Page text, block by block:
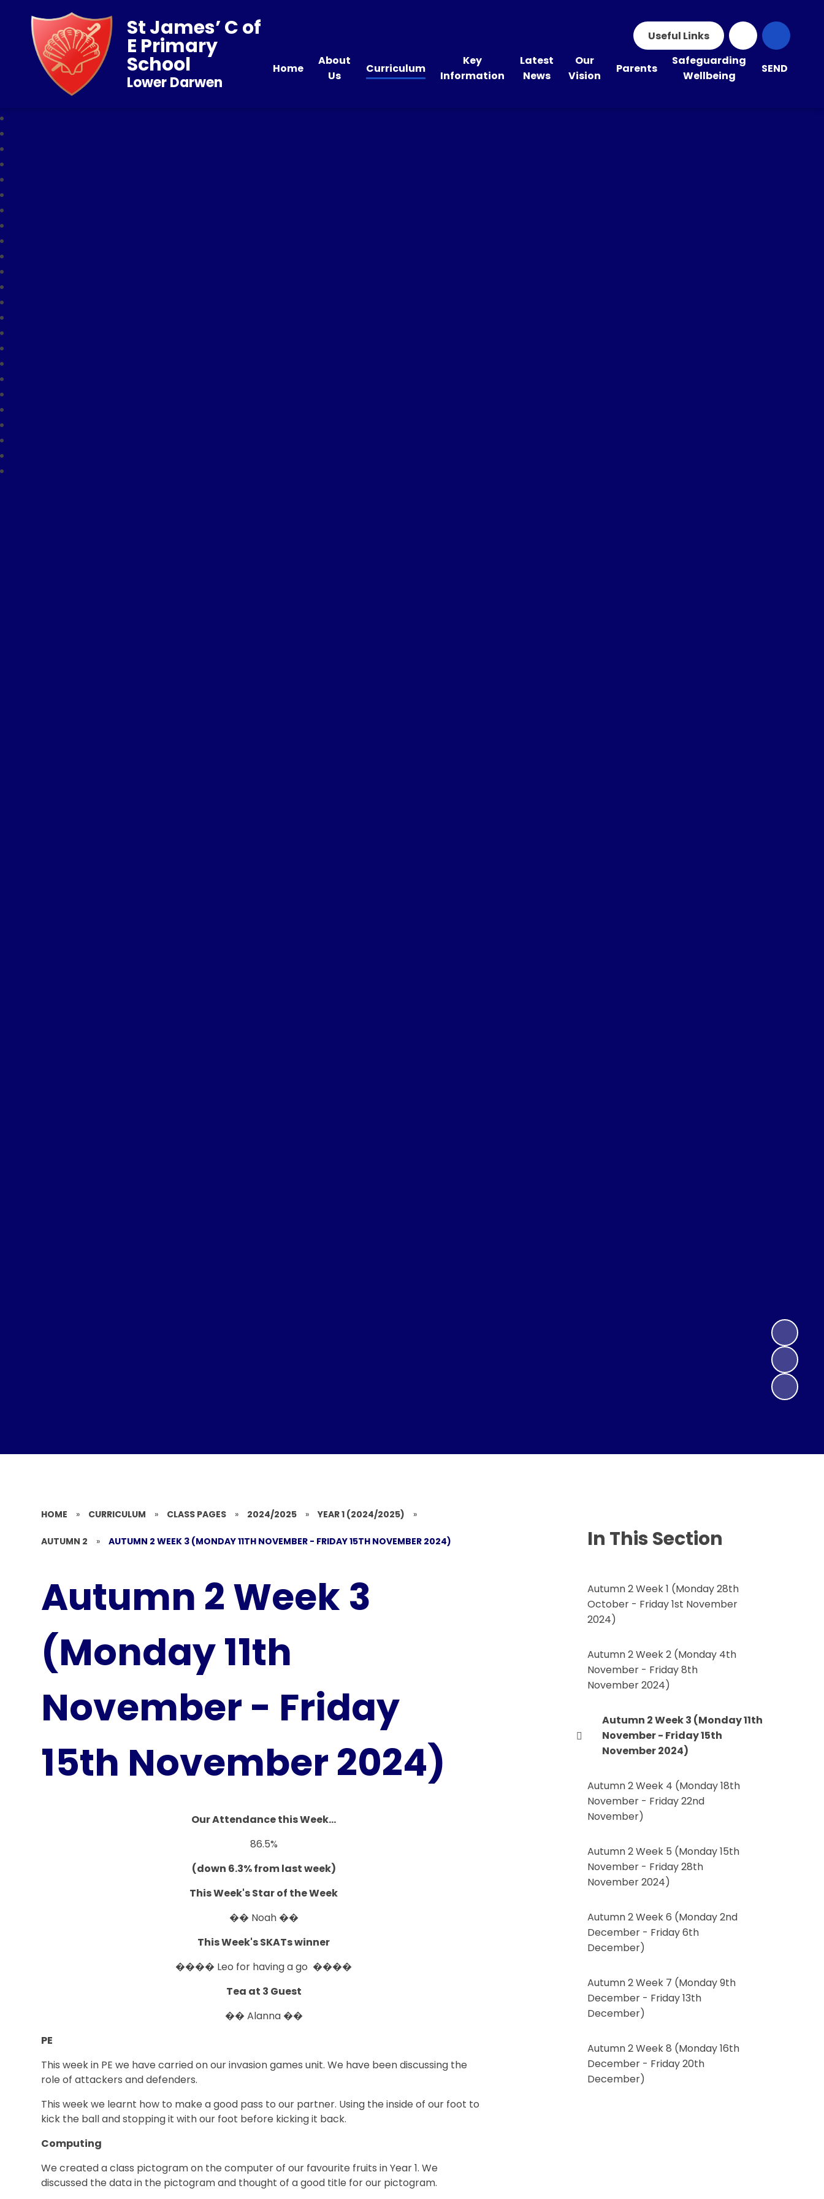
Useful Links
Home
About
Us
Curriculum
Key
Information
Latest
News
Our
Vision
Parents
Safeguarding
Wellbeing
SEND
St James’ C of
E Primary
School
Lower Darwen
HOME » CURRICULUM » CLASS PAGES » 2024/2025 » YEAR 1 (2024/2025) »
AUTUMN 2 » AUTUMN 2 WEEK 3 (MONDAY 11TH NOVEMBER - FRIDAY 15TH NOVEMBER 2024)
Autumn 2 Week 3
(Monday 11th
November - Friday
15th November 2024)
Our Attendance this Week...
86.5%
(down 6.3% from last week)
This Week's Star of the Week
�� Noah ��
This Week's SKATs winner
���� Leo for having a go ����
Tea at 3 Guest
�� Alanna ��
PE
This week in PE we have carried on our invasion games unit. We have been discussing the
role of attackers and defenders.
This week we learnt how to make a good pass to our partner. Using the inside of our foot to
kick the ball and stopping it with our foot before kicking it back.
Computing
We created a class pictogram on the computer of our favourite fruits in Year 1. We
discussed the data in the pictogram and thought of a good title for our pictogram.
In This Section
Autumn 2 Week 1 (Monday 28th
October - Friday 1st November
2024)
Autumn 2 Week 2 (Monday 4th
November - Friday 8th
November 2024)
Autumn 2 Week 3 (Monday 11th
November - Friday 15th
November 2024)
Autumn 2 Week 4 (Monday 18th
November - Friday 22nd
November)
Autumn 2 Week 5 (Monday 15th
November - Friday 28th
November 2024)
Autumn 2 Week 6 (Monday 2nd
December - Friday 6th
December)
Autumn 2 Week 7 (Monday 9th
December - Friday 13th
December)
Autumn 2 Week 8 (Monday 16th
December - Friday 20th
December)